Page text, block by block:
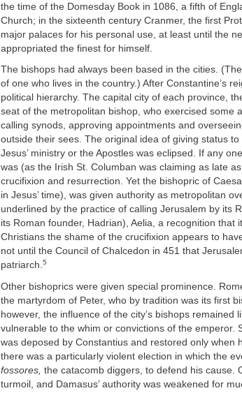
the time of the Domesday Book in 1086, a fifth of
Church; in the sixteenth century Cranmer, the first
major palaces for his personal use, at least until the
appropriated the finest for himself.
The bishops had always been based in the cities.
of one who lives in the country.) After Constantine’s
political hierarchy. The capital city of each province,
seat of the metropolitan bishop, who exercised some
calling synods, approving appointments and
outside their sees. The original idea of giving status
Jesus’ ministry or the Apostles was eclipsed. If any
was (as the Irish St. Columban was claiming as late
crucifixion and resurrection. Yet the bishopric of
in Jesus’ time), was given authority as metropolitan
underlined by the practice of calling Jerusalem by its
its Roman founder, Hadrian), Aelia, a recognition
Christians the shame of the crucifixion appears to
not until the Council of Chalcedon in 451 that
patriarch.5
Other bishoprics were given special prominence.
the martyrdom of Peter, who by tradition was its first
however, the influence of the city’s bishops
vulnerable to the whim or convictions of the emperor.
was deposed by Constantius and restored only when
there was a particularly violent election in which the
fossores, the catacomb diggers, to defend his cause.
turmoil, and Damasus’ authority was weakened for